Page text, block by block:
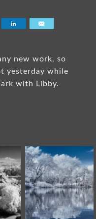
new work, so
yesterday while
with Libby.